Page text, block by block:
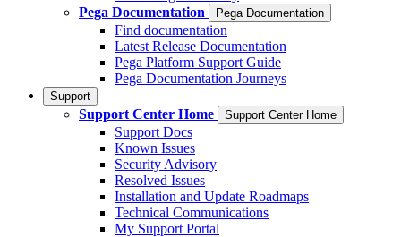
Pega Documentation
Pega Documentation
Find documentation
Latest Release Documentation
Pega Platform Support Guide
Pega Documentation Journeys
Support
Support Center Home Support Center Home
Support Docs
Known Issues
Security Advisory
Resolved Issues
Installation and Update Roadmaps
Technical Communications
My Support Portal